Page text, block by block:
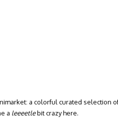
a colorful curated selection
a leeeetlebit crazy here.